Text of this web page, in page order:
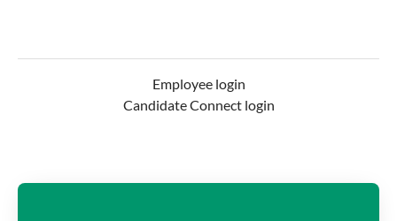
Employee login
Candidate Connect login